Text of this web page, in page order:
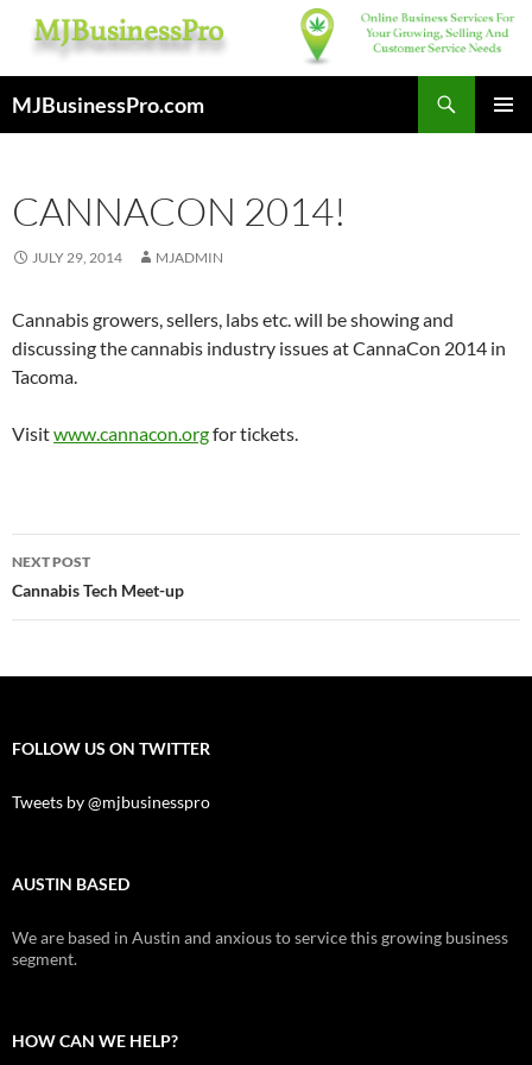
MJBusinessPro.com
CANNACON 2014!
JULY 29, 2014 MJADMIN
Cannabis growers, sellers, labs etc. will be showing and
discussing the cannabis industry issues at CannaCon 2014 in
Tacoma.
Visitwww.cannacon.orgfor tickets.
Post
navigation
NEXT POST
Cannabis Tech Meet-up
FOLLOW US ON TWITTER
Tweets by @mjbusinesspro
AUSTIN BASED
We are based in Austin and anxious to service this growing business
segment.
HOW CAN WE HELP?